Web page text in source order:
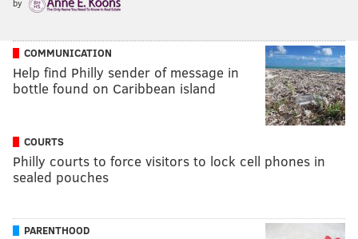
by
COMMUNICATION
Help find Philly sender of message in
bottle found on Caribbean island
COURTS
Philly courts to force visitors to lock cell phones in
sealed pouches
PARENTHOOD